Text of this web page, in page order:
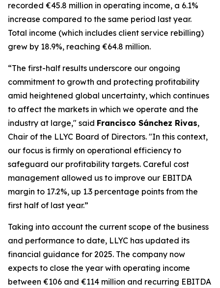
recorded €45.8 million in operating income, a 6.1%
increase compared to the same period last year.
Total income (which includes client service rebilling)
grew by 18.9%, reaching €64.8 million.
“The first-half results underscore our ongoing
commitment to growth and protecting profitability
amid heightened global uncertainty, which continues
to affect the markets in which we operate and the
industry at large," said Francisco Sánchez Rivas,
Chair of the LLYC Board of Directors. "In this context,
our focus is firmly on operational efficiency to
safeguard our profitability targets. Careful cost
management allowed us to improve our EBITDA
margin to 17.2%, up 1.3 percentage points from the
first half of last year.”
Taking into account the current scope of the business
and performance to date, LLYC has updated its
financial guidance for 2025. The company now
expects to close the year with operating income
between €106 and €114 million and recurring EBITDA